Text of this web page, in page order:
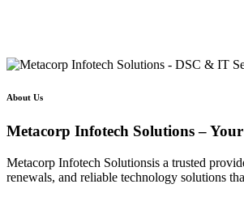
About Us
Metacorp Infotech Solutions –
Metacorp Infotech Solutionsis a trusted
renewals, and reliable technology solutions